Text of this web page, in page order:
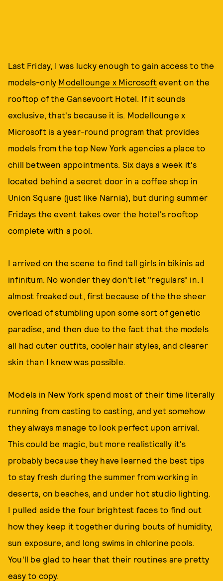
Last Friday, I was lucky enough to gain access to the
models-only Modellounge x Microsoft event on the
rooftop of the Gansevoort Hotel. If it sounds
exclusive, that's because it is. Modellounge x
Microsoft is a year-round program that provides
models from the top New York agencies a place to
chill between appointments. Six days a week it's
located behind a secret door in a coffee shop in
Union Square (just like Narnia), but during summer
Fridays the event takes over the hotel's rooftop
complete with a pool.
I arrived on the scene to find tall girls in bikinis ad
infinitum. No wonder they don't let "regulars" in. I
almost freaked out, first because of the the sheer
overload of stumbling upon some sort of genetic
paradise, and then due to the fact that the models
all had cuter outfits, cooler hair styles, and clearer
skin than I knew was possible.
Models in New York spend most of their time literally
running from casting to casting, and yet somehow
they always manage to look perfect upon arrival.
This could be magic, but more realistically it's
probably because they have learned the best tips
to stay fresh during the summer from working in
deserts, on beaches, and under hot studio lighting.
I pulled aside the four brightest faces to find out
how they keep it together during bouts of humidity,
sun exposure, and long swims in chlorine pools.
You'll be glad to hear that their routines are pretty
easy to copy.